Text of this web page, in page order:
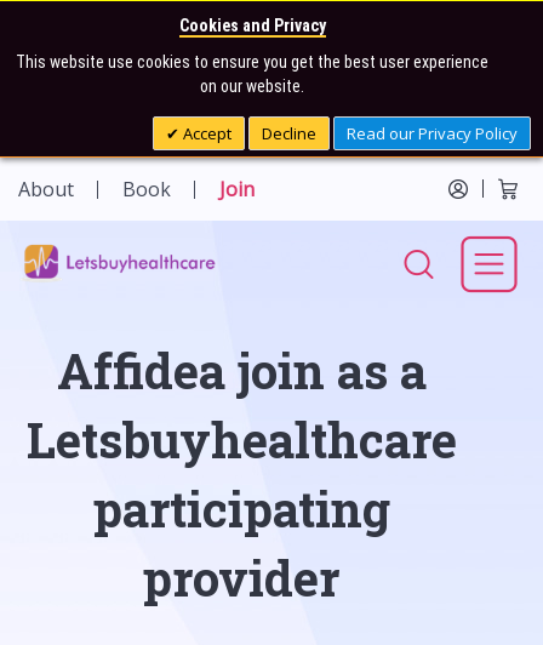
Cookies and Privacy
This website use cookies to ensure you get the best user experience
on our website.
Accept Decline Read our Privacy Policy
About Book Join
Affidea join as a
Letsbuyhealthcare
participating
provider